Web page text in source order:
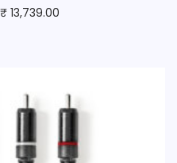
₹13,739.00